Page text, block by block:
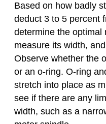
Based on how badly
deduct 3 to 5 percent
determine the optimal
measure its width,
Observe whether the
or an o-ring. O-ring
stretch into place as
see if there are any
width, such as a